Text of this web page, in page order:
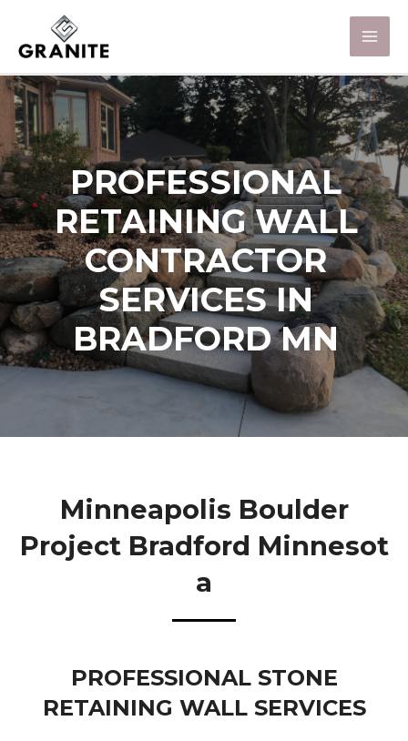
PROFESSIONAL
RETAINING WALL
CONTRACTOR
SERVICES IN
BRADFORD MN
Minneapolis Boulder
Project Bradford Minnesot
A
PROFESSIONAL STONE
RETAINING WALL SERVICES